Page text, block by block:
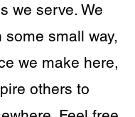
we serve. We
some small way,
we make here,
others to